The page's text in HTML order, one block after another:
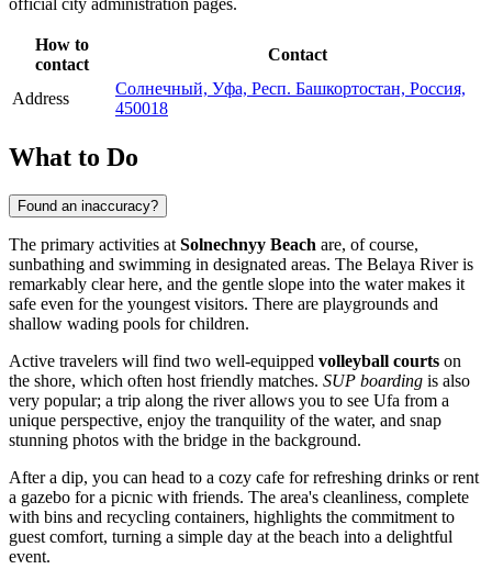
How to
contact
Contact
Address
Солнечный, Уфа, Респ. Башкортостан, Россия,
450018
What to Do
Found an inaccuracy?
The primary activities at Solnechnyy Beach are, of course,
sunbathing and swimming in designated areas. The Belaya River is
remarkably clear here, and the gentle slope into the water makes it
safe even for the youngest visitors. There are playgrounds and
shallow wading pools for children.
Active travelers will find two well-equipped volleyball courts on
the shore, which often host friendly matches. SUP boarding is also
very popular; a trip along the river allows you to see Ufa from a
unique perspective, enjoy the tranquility of the water, and snap
stunning photos with the bridge in the background.
After a dip, you can head to a cozy cafe for refreshing drinks or rent
a gazebo for a picnic with friends. The area's cleanliness, complete
with bins and recycling containers, highlights the commitment to
guest comfort, turning a simple day at the beach into a delightful
event.